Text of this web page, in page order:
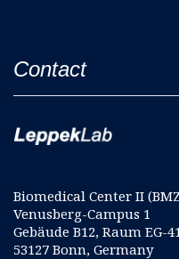
Contact
Biomedical Center II
Venusberg-Campus 1
Gebäude B12, Raum EG-
53127 Bonn, Germany